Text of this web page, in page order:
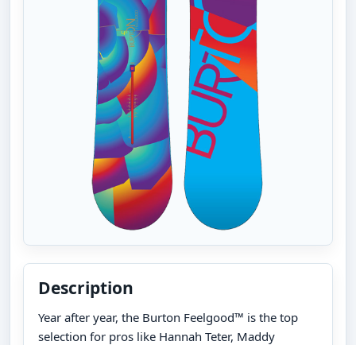
Description
Year after year, the Burton Feelgood™ is the top
selection for pros like Hannah Teter, Maddy